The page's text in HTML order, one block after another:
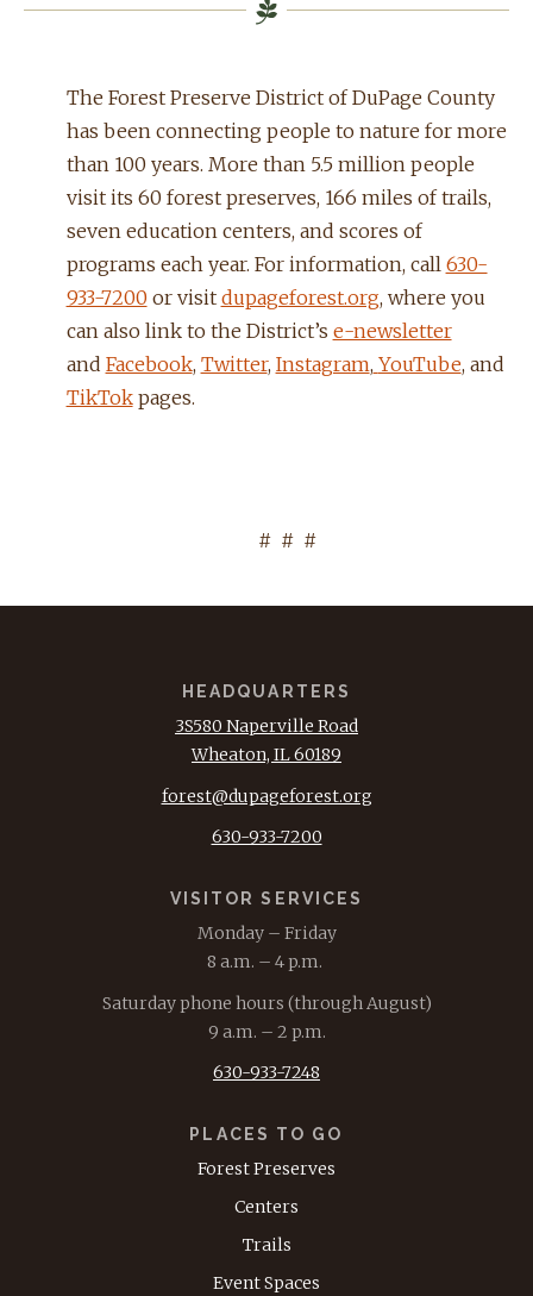
The Forest Preserve District of DuPage County
has been connecting people to nature for more
than 100 years. More than 5.5 million people
visit its 60 forest preserves, 166 miles of trails,
seven education centers, and scores of
programs each year. For information, call 630-
933-7200 or visit dupageforest.org, where you
can also link to the District’s e-newsletter
and Facebook, Twitter, Instagram, YouTube, and
TikTokpages.
# # #
HEADQUARTERS
3S580 Naperville Road
Wheaton, IL 60189
forest@dupageforest.org
630-933-7200
VISITOR SERVICES
Monday – Friday
8 a.m. – 4 p.m.
Saturday phone hours (through August)
9 a.m. – 2 p.m.
630-933-7248
PLACES TO GO
Forest Preserves
Centers
Trails
Event Spaces